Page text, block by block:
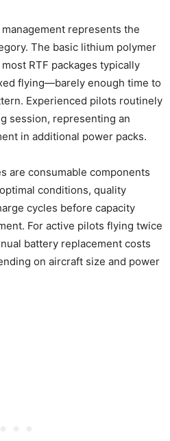
represents the
The basic lithium polymer
RTF packages typically
flying—barely enough time to
Experienced pilots routinely
session, representing an
in additional power packs.
are consumable components
conditions, quality
cycles before capacity
For active pilots flying twice
battery replacement costs
on aircraft size and power